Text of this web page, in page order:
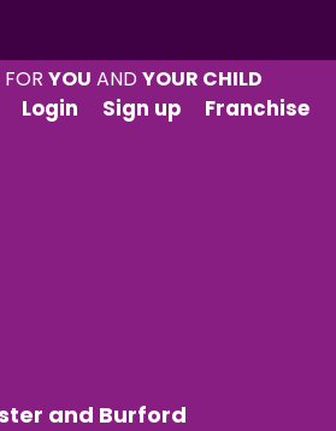
FORYOU ANDYOUR CHILD
Login
Sign up Franchise
and Burford